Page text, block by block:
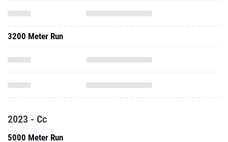
3200 Meter Run
2023 - Cc
5000 Meter Run